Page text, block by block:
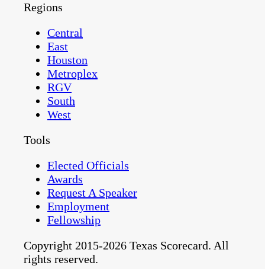
Regions
Central
East
Houston
Metroplex
RGV
South
West
Tools
Elected Officials
Awards
Request A Speaker
Employment
Fellowship
Copyright 2015-2026 Texas Scorecard. All
rights reserved.